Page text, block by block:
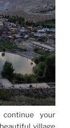
your